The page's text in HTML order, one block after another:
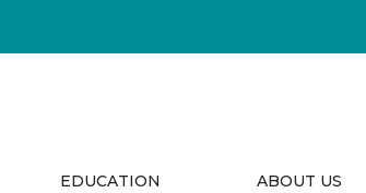
EDUCATION ABOUT US